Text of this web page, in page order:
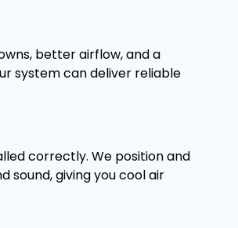
better airflow, and a
system can deliver reliable
correctly. We position and
sound, giving you cool air